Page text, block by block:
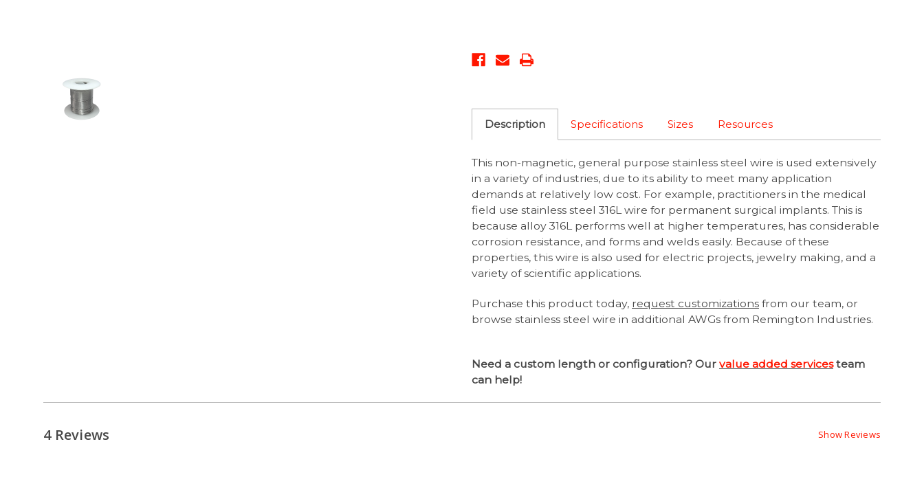
Description Specifications Sizes Resources
This non-magnetic, general purpose stainless steel wire is used extensively
in a variety of industries, due to its ability to meet many application
demands at relatively low cost. For example, practitioners in the medical
field use stainless steel 316L wire for permanent surgical implants. This is
because alloy 316L performs well at higher temperatures, has considerable
corrosion resistance, and forms and welds easily. Because of these
properties, this wire is also used for electric projects, jewelry making, and a
variety of scientific applications.
Purchase this product today, request customizations from our team, or
browse stainless steel wire in additional AWGs from Remington Industries.
Need a custom length or configuration? Our value added servicesteam
can help!
4 Reviews Show Reviews